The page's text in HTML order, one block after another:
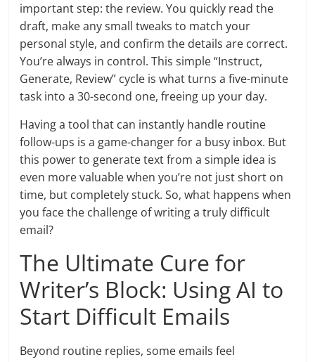
important step: the review. You quickly read the
draft, make any small tweaks to match your
personal style, and confirm the details are correct.
You’re always in control. This simple “Instruct,
Generate, Review” cycle is what turns a five-minute
task into a 30-second one, freeing up your day.
Having a tool that can instantly handle routine
follow-ups is a game-changer for a busy inbox. But
this power to generate text from a simple idea is
even more valuable when you’re not just short on
time, but completely stuck. So, what happens when
you face the challenge of writing a truly difficult
email?
The Ultimate Cure for
Writer’s Block: Using AI to
Start Difficult Emails
Beyond routine replies, some emails feel